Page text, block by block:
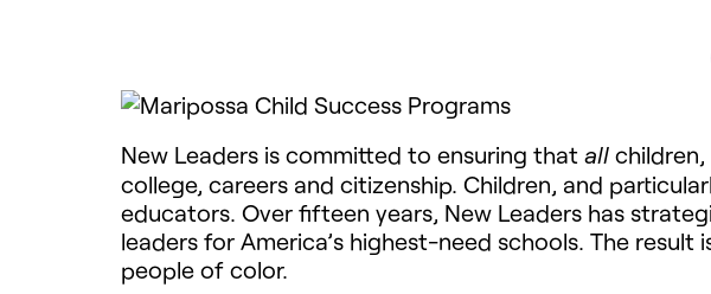
New Leaders is committed to ensuring that all
college, careers and citizenship. Children, and
educators. Over fifteen years, New Leaders has
leaders for America’s highest-need schools. The
people of color.